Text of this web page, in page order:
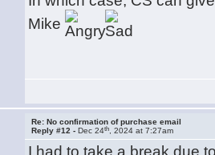
Mike
Re: No confirmation of purchase email
Reply #12 -Dec 24th , 2024 at 7:27am
I had to take a break due